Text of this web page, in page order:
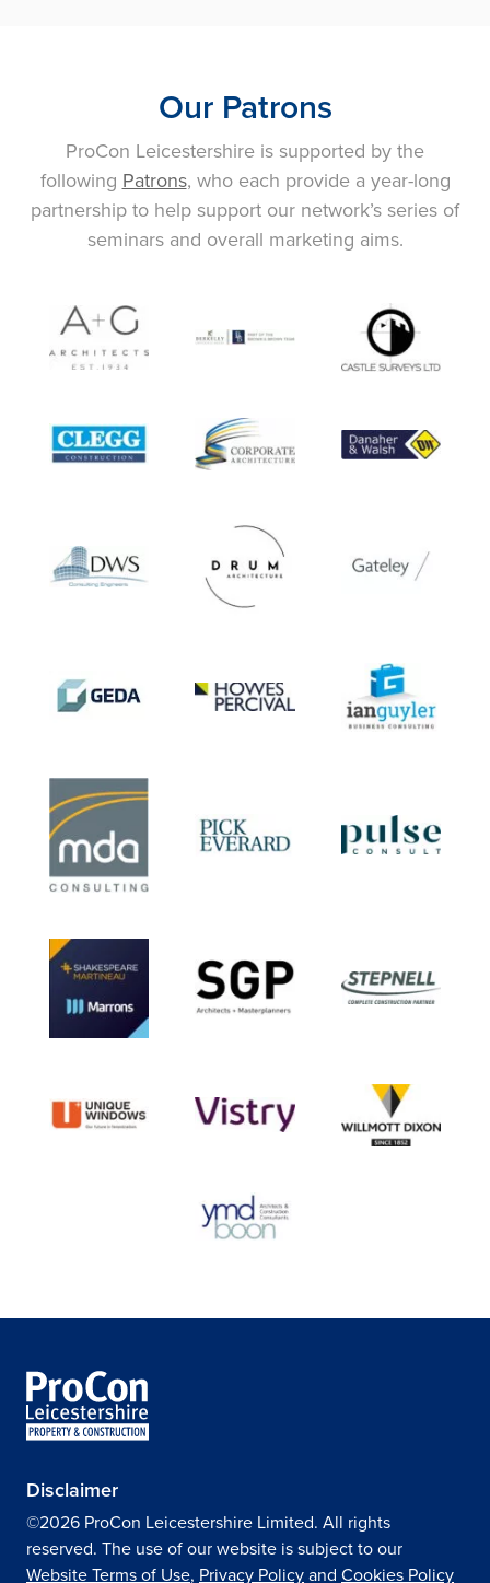
Our Patrons
ProCon Leicestershire is supported by the
following Patrons, who each provide a year-long
partnership to help support our network’s series of
seminars and overall marketing aims.
Disclaimer
©2026 ProCon Leicestershire Limited. All rights
reserved. The use of our website is subject to our
Website Terms of Use, Privacy Policyand Cookies Policy